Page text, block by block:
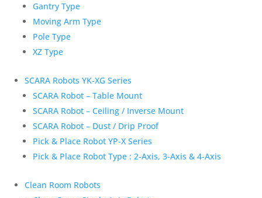
Gantry Type
Moving Arm Type
Pole Type
XZ Type
SCARA Robots YK-XG Series
SCARA Robot – Table Mount
SCARA Robot – Ceiling / Inverse Mount
SCARA Robot – Dust / Drip Proof
Pick & Place Robot YP-X Series
Pick & Place Robot Type : 2-Axis, 3-Axis & 4-Axis
Clean Room Robots